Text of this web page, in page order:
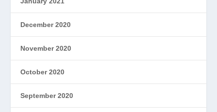
December 2020
November 2020
October 2020
September 2020